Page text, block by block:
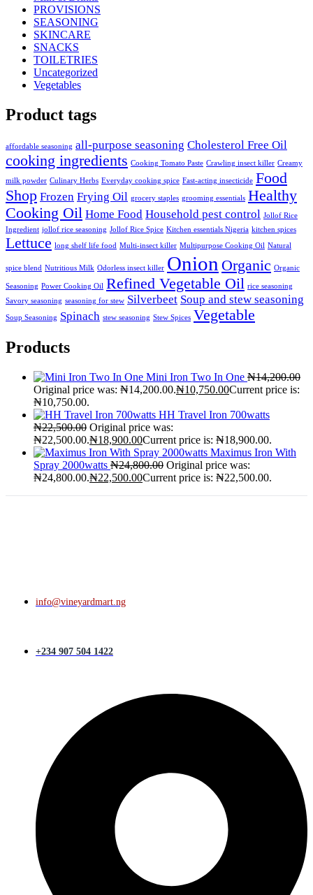
PROVISIONS
SEASONING
SKINCARE
SNACKS
TOILETRIES
Uncategorized
Vegetables
Product tags
affordable seasoning all-purpose seasoning Cholesterol Free Oil
cooking ingredients Cooking Tomato Paste Crawling insect killer Creamy
milk powder Culinary Herbs Everyday cooking spice Fast-acting insecticide Food
Shop Frozen Frying Oil grocery staples grooming essentials Healthy
Cooking Oil Home Food Household pest control Jollof Rice
Ingredient jollof rice seasoning Jollof Rice Spice Kitchen essentials Nigeria kitchen spices
Lettuce long shelf life food Multi-insect killer Multipurpose Cooking Oil Natural
spice blend Nutritious Milk Odorless insect killer Onion Organic Organic
Seasoning Power Cooking Oil Refined Vegetable Oil rice seasoning
Savory seasoning seasoning for stew Silverbeet Soup and stew seasoning
Soup Seasoning Spinach stew seasoning Stew Spices Vegetable
Products
Mini Iron Two In One ₦14,200.00
Original price was: ₦14,200.00.₦10,750.00Current price is:
₦10,750.00.
HH Travel Iron 700watts
₦22,500.00 Original price was:
₦22,500.00.₦18,900.00Current price is: ₦18,900.00.
Maximus Iron With
Spray 2000watts ₦24,800.00 Original price was:
₦24,800.00.₦22,500.00Current price is: ₦22,500.00.
info@vineyardmart.ng
+234 907 504 1422